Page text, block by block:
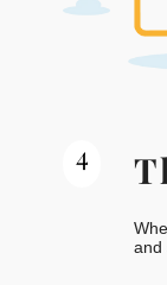
4
and